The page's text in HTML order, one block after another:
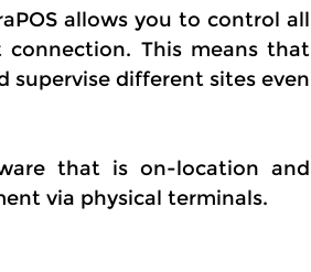
allows you to control all
This means that
supervise different sites even
that is on-location and
via physical terminals.